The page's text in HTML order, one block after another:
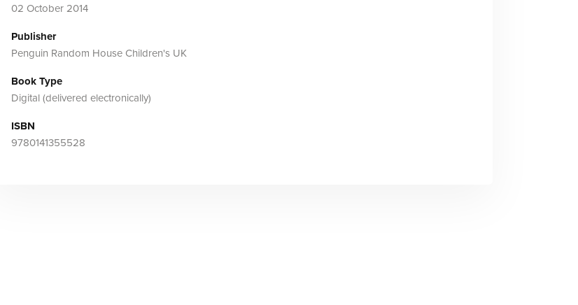
02 October 2014
Publisher
Penguin Random House Children's UK
Book Type
Digital (delivered electronically)
ISBN
9780141355528